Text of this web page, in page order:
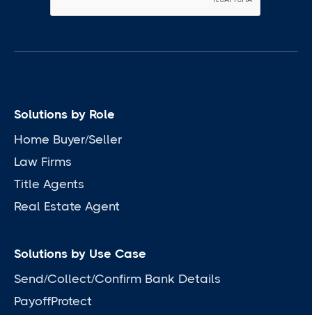
Solutions by Role
Home Buyer/Seller
Law Firms
Title Agents
Real Estate Agent
Solutions by Use Case
Send/Collect/Confirm Bank Details
PayoffProtect